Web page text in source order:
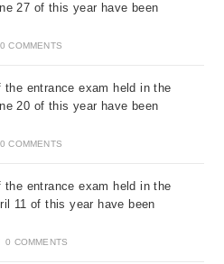
27 of this year have been
0 COMMENTS
the entrance exam held in the
20 of this year have been
0 COMMENTS
the entrance exam held in the
11 of this year have been
0 COMMENTS